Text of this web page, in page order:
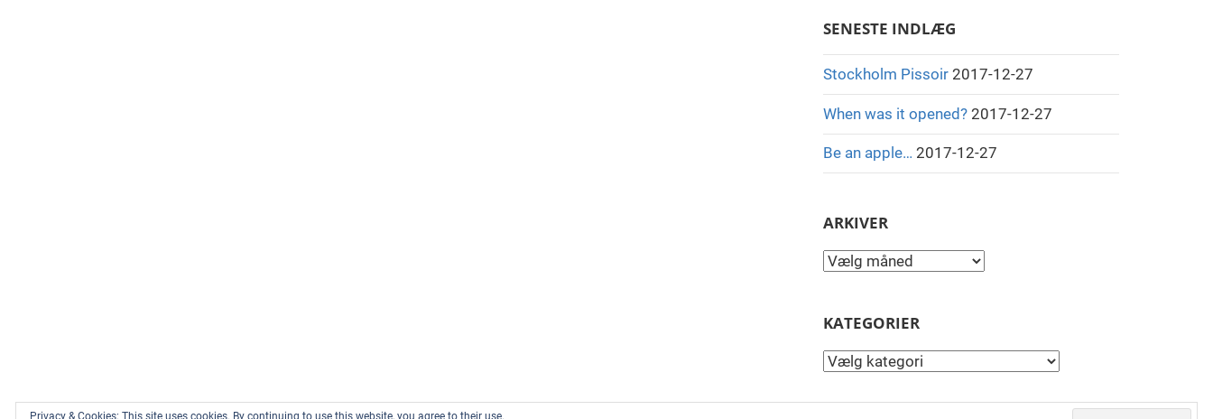
SENESTE INDLÆG
Stockholm Pissoir 2017-12-27
When was it opened? 2017-12-27
Be an apple… 2017-12-27
ARKIVER
Arkiver
KATEGORIER
Kategorier
Privacy & Cookies: This site uses cookies. By continuing to use this website, you agree to their use.